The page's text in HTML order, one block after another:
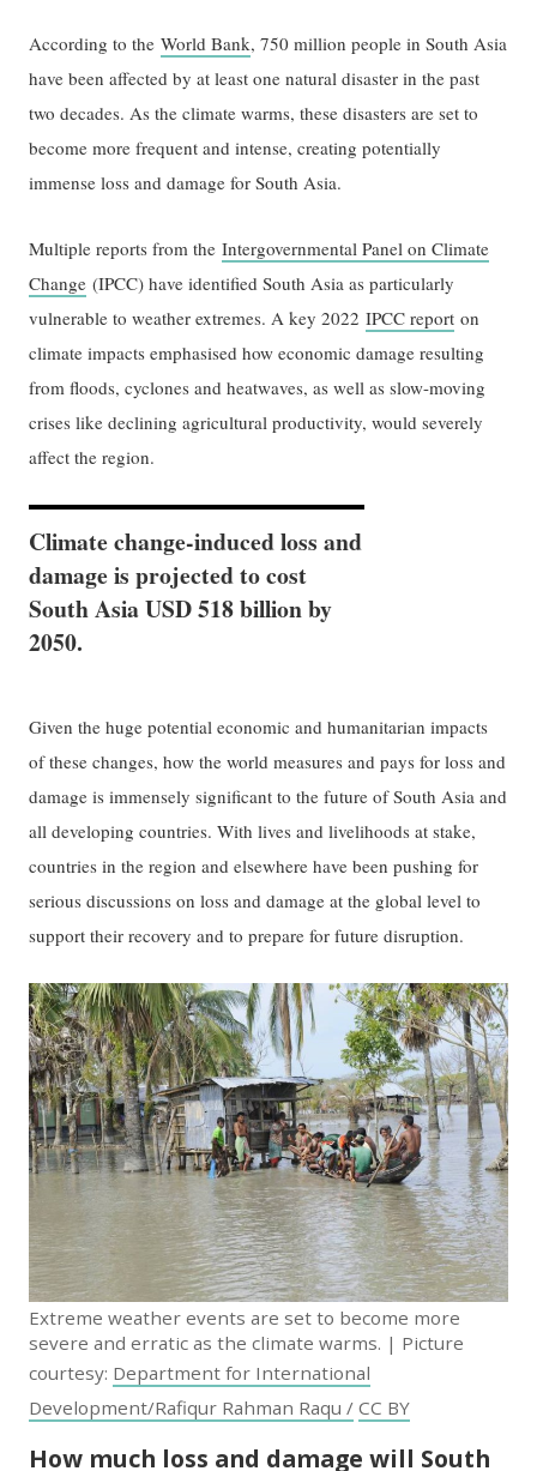
According to theWorld Bank, 750 million people in South Asia
have been affected by at least one natural disaster in the past
two decades. As the climate warms, these disasters are set to
become more frequent and intense, creating potentially
immense loss and damage for South Asia.
Multiple reports from theIntergovernmental Panel on Climate
Change (IPCC) have identified South Asia as particularly
vulnerable to weather extremes. A key 2022IPCC report on
climate impacts emphasised how economic damage resulting
from floods, cyclones and heatwaves, as well as slow-moving
crises like declining agricultural productivity, would severely
affect the region.
Climate change-induced loss and
damage is projected to cost
South Asia USD 518 billion by
2050.
Given the huge potential economic and humanitarian impacts
of these changes, how the world measures and pays for loss and
damage is immensely significant to the future of South Asia and
all developing countries. With lives and livelihoods at stake,
countries in the region and elsewhere have been pushing for
serious discussions on loss and damage at the global level to
support their recovery and to prepare for future disruption.
Extreme weather events are set to become more
severe and erratic as the climate warms. | Picture
courtesy: Department for International
Development/Rafiqur Rahman Raqu / CC BY
How much loss and damage will South